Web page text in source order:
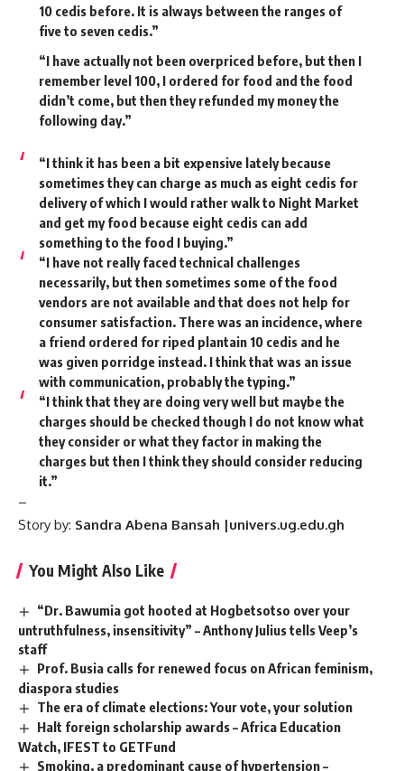
10 cedis before. It is always between the ranges of
five to seven cedis.”
“I have actually not been overpriced before, but then I
remember level 100, I ordered for food and the food
didn’t come, but then they refunded my money the
following day.”
“I think it has been a bit expensive lately because
sometimes they can charge as much as eight cedis for
delivery of which I would rather walk to Night Market
and get my food because eight cedis can add
something to the food I buying.”
“I have not really faced technical challenges
necessarily, but then sometimes some of the food
vendors are not available and that does not help for
consumer satisfaction. There was an incidence, where
a friend ordered for riped plantain 10 cedis and he
was given porridge instead. I think that was an issue
with communication, probably the typing.”
“I think that they are doing very well but maybe the
charges should be checked though I do not know what
they consider or what they factor in making the
charges but then I think they should consider reducing
it.”
–
Story by: Sandra Abena Bansah |univers.ug.edu.gh
You Might Also Like
“Dr. Bawumia got hooted at Hogbetsotso over your
untruthfulness, insensitivity” – Anthony Julius tells Veep’s
staff
Prof. Busia calls for renewed focus on African feminism,
diaspora studies
The era of climate elections: Your vote, your solution
Halt foreign scholarship awards – Africa Education
Watch, IFEST to GETFund
Smoking, a predominant cause of hypertension –